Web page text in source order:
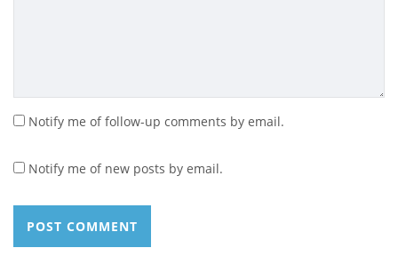
Notify me of follow-up comments by email.
Notify me of new posts by email.